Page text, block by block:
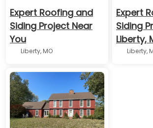
Expert Roofing and
Siding Project Near
You
Liberty, MO
Expert
Siding
Liberty,
Liberty,